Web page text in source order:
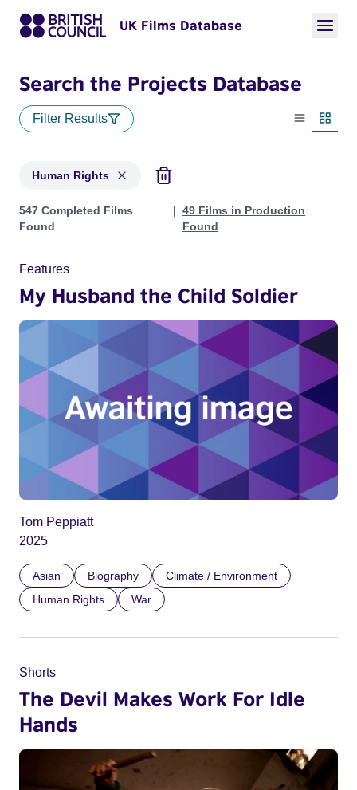
UK Films Database
Search the Projects Database
Filter Results
List view
Human Rights
Projects in genres: Human Rights
547 Completed Films
Found
49 Films in Production
Found
Features
My Husband the Child Soldier
Tom Peppiatt
2025
Asian Biography
Climate / Environment
Human Rights
War
Shorts
The Devil Makes Work For Idle
Hands